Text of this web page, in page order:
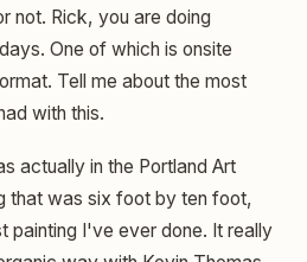
not. Rick, you are doing
One of which is onsite
Tell me about the most
with this.
actually in the Portland Art
that was six foot by ten foot,
painting I've ever done. It really